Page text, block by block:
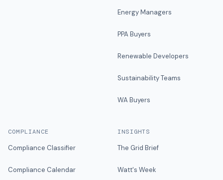
Energy Managers
PPA Buyers
Renewable Developers
Sustainability Teams
WA Buyers
COMPLIANCE
Compliance Classifier
Compliance Calendar
INSIGHTS
The Grid Brief
Watt's Week